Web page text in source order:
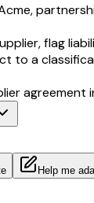
flag
to a
agreement
Help me